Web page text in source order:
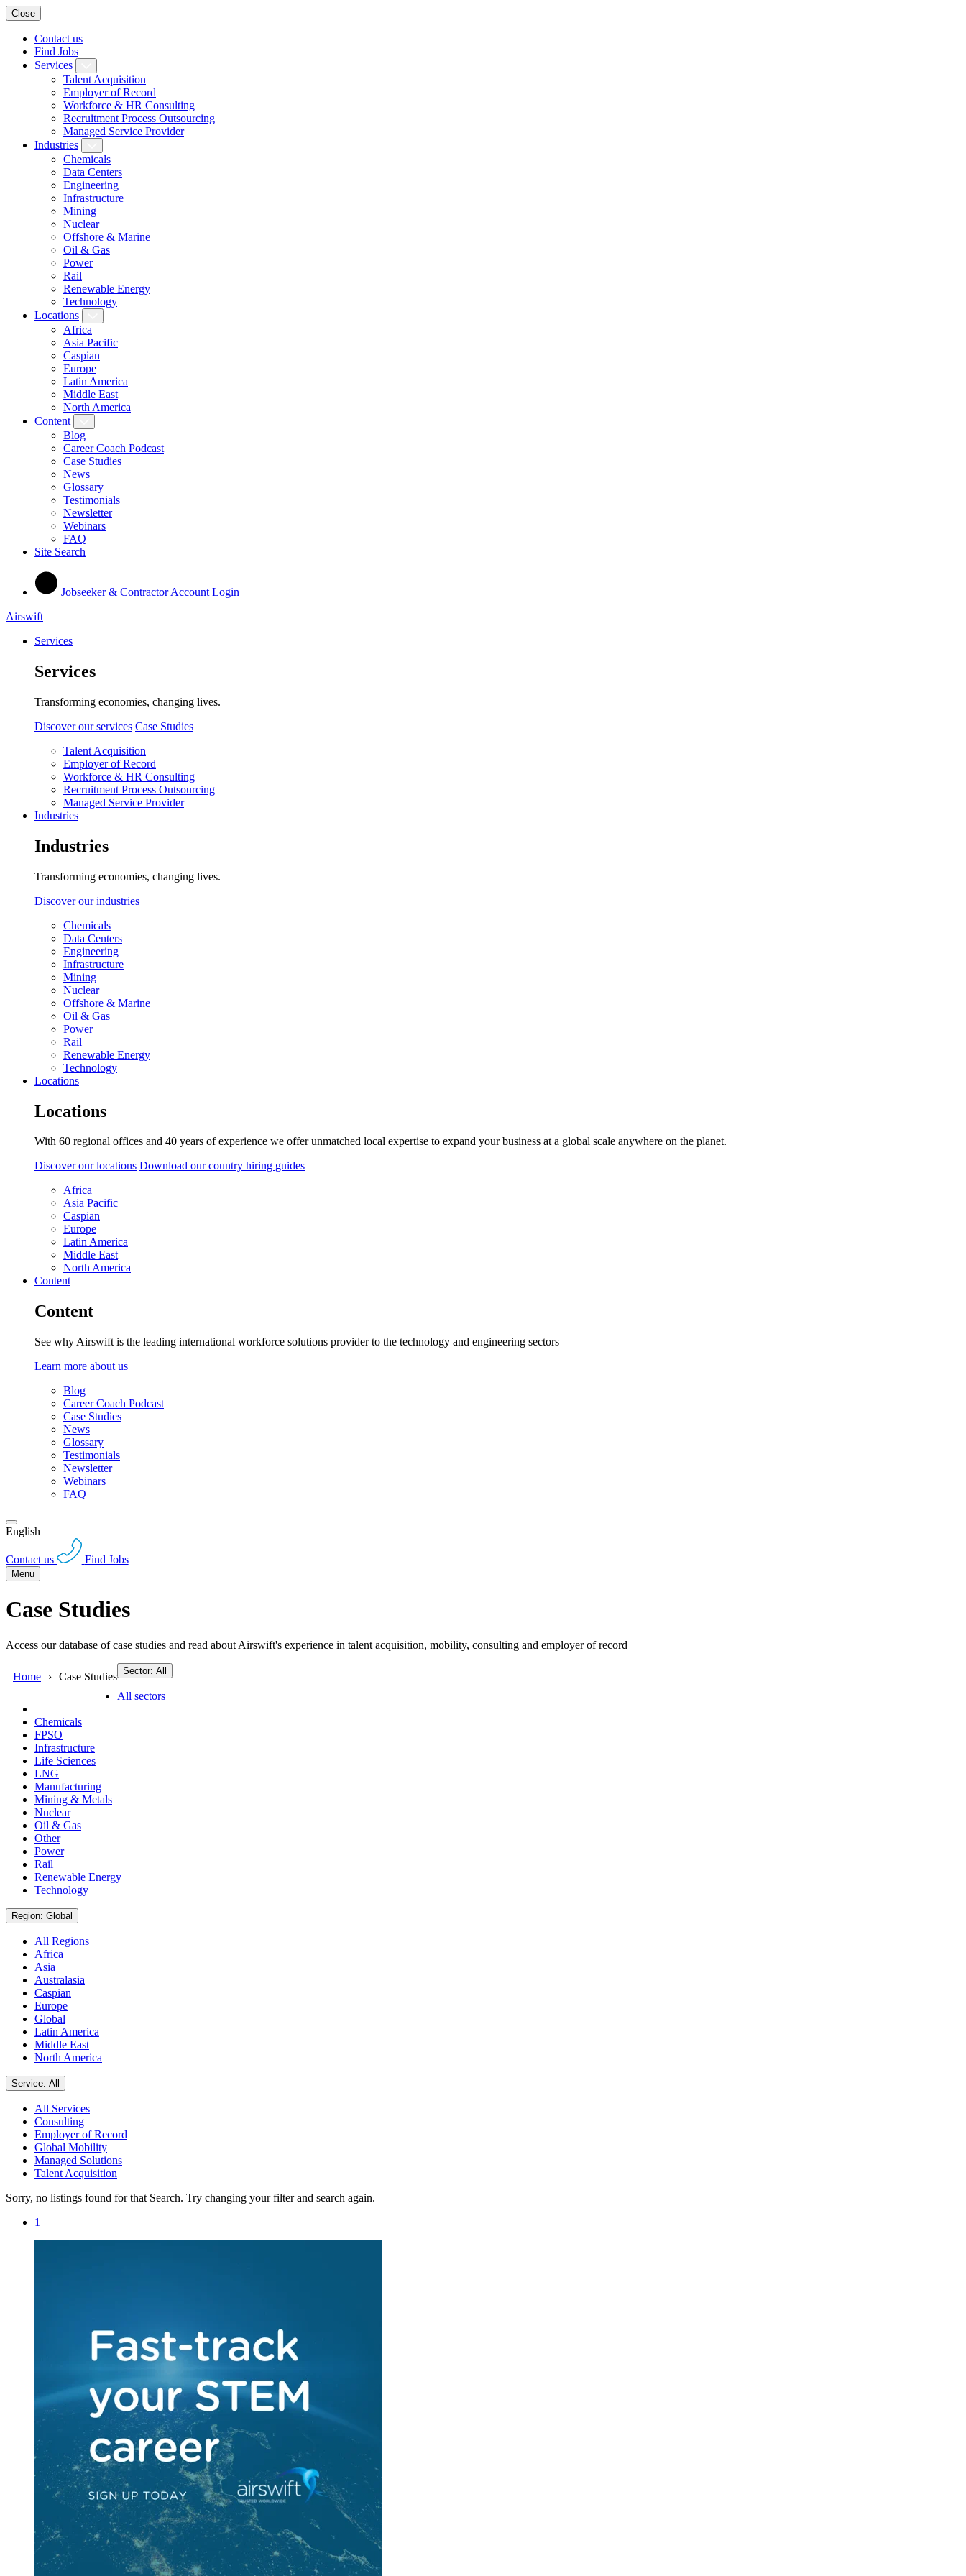
Close
Contact us
Find Jobs
Services
Talent Acquisition
Employer of Record
Workforce & HR Consulting
Recruitment Process Outsourcing
Managed Service Provider
Industries
Chemicals
Data Centers
Engineering
Infrastructure
Mining
Nuclear
Offshore & Marine
Oil & Gas
Power
Rail
Renewable Energy
Technology
Locations
Africa
Asia Pacific
Caspian
Europe
Latin America
Middle East
North America
Content
Blog
Career Coach Podcast
Case Studies
News
Glossary
Testimonials
Newsletter
Webinars
FAQ
Site Search
Jobseeker & Contractor Account Login
Airswift
Services
Services
Transforming economies, changing lives.
Discover our services Case Studies
Talent Acquisition
Employer of Record
Workforce & HR Consulting
Recruitment Process Outsourcing
Managed Service Provider
Industries
Industries
Transforming economies, changing lives.
Discover our industries
Chemicals
Data Centers
Engineering
Infrastructure
Mining
Nuclear
Offshore & Marine
Oil & Gas
Power
Rail
Renewable Energy
Technology
Locations
Locations
With 60 regional offices and 40 years of experience we offer unmatched local expertise to expand your business at a global scale anywhere on the planet.
Discover our locations Download our country hiring guides
Africa
Asia Pacific
Caspian
Europe
Latin America
Middle East
North America
Content
Content
See why Airswift is the leading international workforce solutions provider to the technology and engineering sectors
Learn more about us
Blog
Career Coach Podcast
Case Studies
News
Glossary
Testimonials
Newsletter
Webinars
FAQ
English
Contact us Find Jobs
Menu
Case Studies
Access our database of case studies and read about Airswift's experience in talent acquisition, mobility, consulting and employer of record
Home Case Studies Sector: All
All sectors
Chemicals
FPSO
Infrastructure
Life Sciences
LNG
Manufacturing
Mining & Metals
Nuclear
Oil & Gas
Other
Power
Rail
Renewable Energy
Technology
Region: Global
All Regions
Africa
Asia
Australasia
Caspian
Europe
Global
Latin America
Middle East
North America
Service: All
All Services
Consulting
Employer of Record
Global Mobility
Managed Solutions
Talent Acquisition
Sorry, no listings found for that Search. Try changing your filter and search again.
1